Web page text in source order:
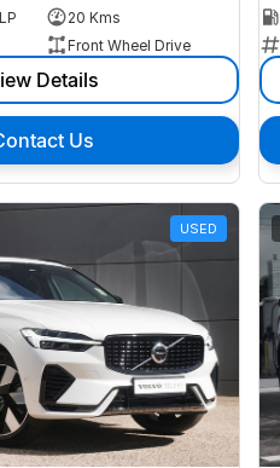
20 Kms
Front Wheel Drive
Details
Us
USED